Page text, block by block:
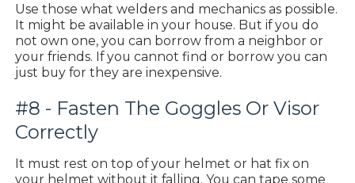
Use those what welders and mechanics as possible.
It might be available in your house. But if you do
not own one, you can borrow from a neighbor or
your friends. If you cannot find or borrow you can
just buy for they are inexpensive.
#8 - Fasten The Goggles Or Visor
Correctly
It must rest on top of your helmet or hat fix on
your helmet without it falling. You can tape some